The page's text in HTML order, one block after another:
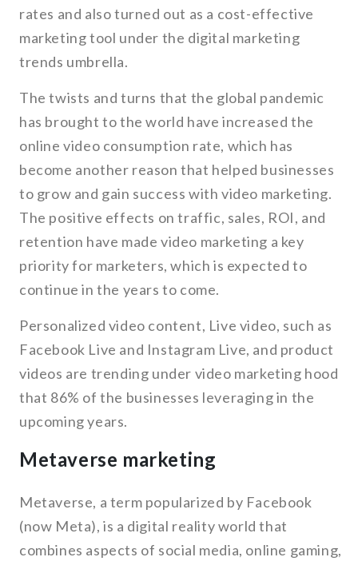
rates and also turned out as a cost-effective
marketing tool under the digital marketing
trends umbrella.
The twists and turns that the global pandemic
has brought to the world have increased the
online video consumption rate, which has
become another reason that helped businesses
to grow and gain success with video marketing.
The positive effects on traffic, sales, ROI, and
retention have made video marketing a key
priority for marketers, which is expected to
continue in the years to come.
Personalized video content, Live video, such as
Facebook Live and Instagram Live, and product
videos are trending under video marketing hood
that 86% of the businesses leveraging in the
upcoming years.
Metaverse marketing
Metaverse, a term popularized by Facebook
(now Meta), is a digital reality world that
combines aspects of social media, online gaming,